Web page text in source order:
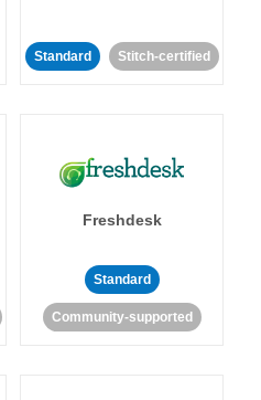
Standard Stitch-certified
Freshdesk
Standard
Community-supported